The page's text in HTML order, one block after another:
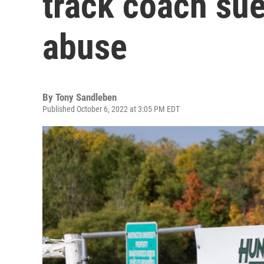
abuse
By Tony Sandleben
Published October 6, 2022 at 3:05 PM EDT